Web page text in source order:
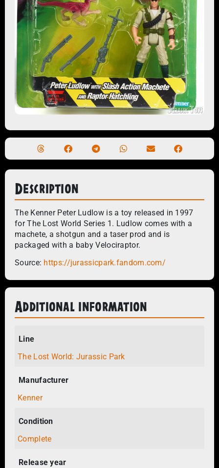
Description
The Kenner Peter Ludlow is a toy released in 1997
for The Lost World Series 1. Ludlow comes with a
machete, a shotgun and a taser prod and is
packaged with a baby Velociraptor.
Source: https://jurassicpark.fandom.com/
Additional information
Line
The Lost World: Jurassic Park
Manufacturer
Kenner
Condition
Complete
Release year